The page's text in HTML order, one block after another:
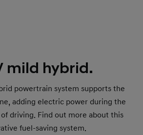
mild hybrid.
powertrain system supports the
adding electric power during the
driving. Find out more about this
fuel-saving system.